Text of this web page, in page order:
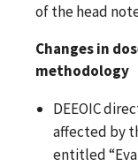
of the head
Changes in
methodology
DEEOIC
affected by
entitled